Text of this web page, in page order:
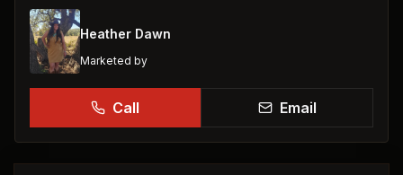
Heather Dawn
Marketed by
Call Email